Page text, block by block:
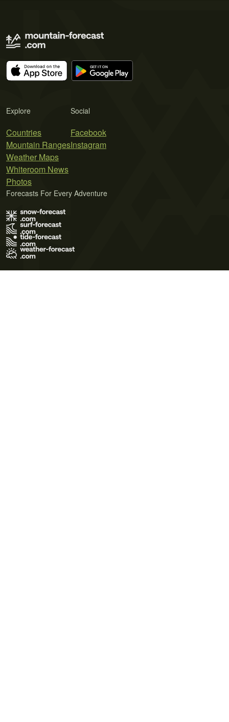
Explore
Countries
Mountain Ranges
Weather Maps
Whiteroom News
Photos
Social
Facebook
Instagram
Forecasts For Every Adventure